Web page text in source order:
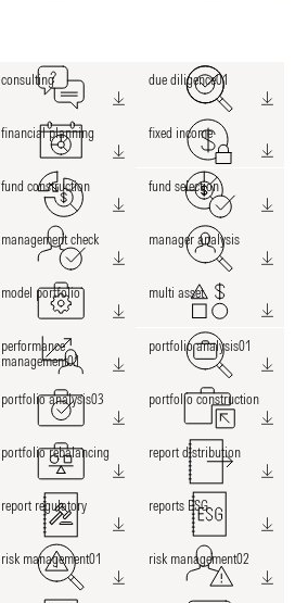
consulting due diligence01
financial planning fixed income
fund construction fund selection
management check manager analysis
model portfolio multi asset
performance
management01
portfolio analysis01
portfolio analysis03 portfolio construction
portfolio rebalancing report distribution
report regulatory reports ESG
risk management01 risk management02